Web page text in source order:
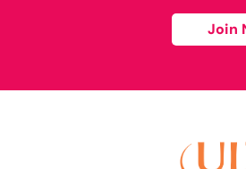
Join